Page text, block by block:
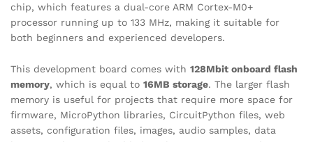
chip, which features a dual-core ARM Cortex-M0+
processor running up to 133 MHz, making it suitable for
both beginners and experienced developers.
This development board comes with 128Mbit onboard flash
memory, which is equal to 16MB storage. The larger flash
memory is useful for projects that require more space for
firmware, MicroPython libraries, CircuitPython files, web
assets, configuration files, images, audio samples, data